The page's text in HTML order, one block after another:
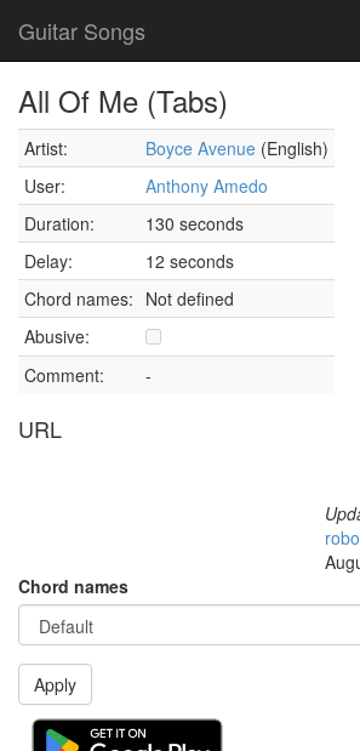
Guitar Songs
All Of Me (Tabs)
Artist: Boyce Avenue (English)
User:
Anthony Amedo
Duration:
130 seconds
Delay:
12 seconds
Chord names: Not defined
Abusive:
Comment:
-
URL
Chord names
Apply